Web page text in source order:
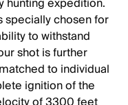
specially chosen for
to withstand
shot is further
to individual
ignition of the